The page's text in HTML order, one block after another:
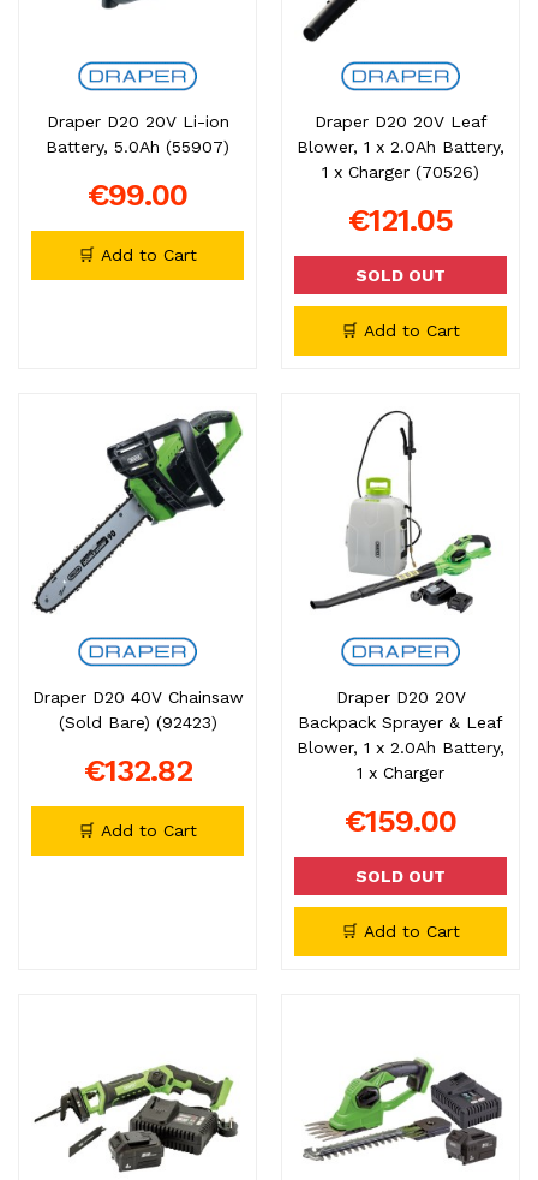
Draper D20 20V Li-ion
Battery, 5.0Ah (55907)
€99.00
🛒 Add to Cart
Draper D20 20V Leaf
Blower, 1 x 2.0Ah Battery,
1 x Charger (70526)
€121.05
SOLD OUT
🛒 Add to Cart
Draper D20 40V Chainsaw
(Sold Bare) (92423)
€132.82
🛒 Add to Cart
Draper D20 20V
Backpack Sprayer & Leaf
Blower, 1 x 2.0Ah Battery,
1 x Charger
€159.00
SOLD OUT
🛒 Add to Cart